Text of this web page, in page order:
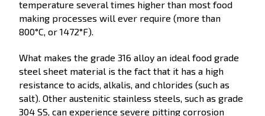
temperature several times higher than most food
making processes will ever require (more than
800°C, or 1472°F).
What makes the grade 316 alloy an ideal food grade
steel sheet material is the fact that it has a high
resistance to acids, alkalis, and chlorides (such as
salt). Other austenitic stainless steels, such as grade
304 SS, can experience severe pitting corrosion